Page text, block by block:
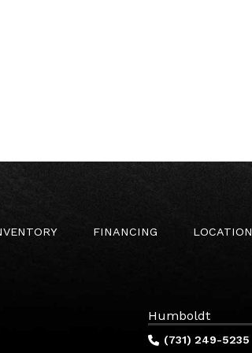
FINANCING LOCATION
Humboldt
(731) 249-5235